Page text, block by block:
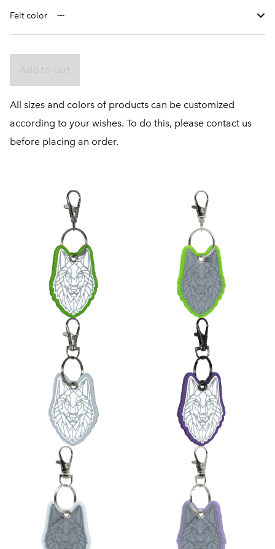
Felt color
All sizes and colors of products can be customized
according to your wishes. To do this, please contact us
before placing an order.